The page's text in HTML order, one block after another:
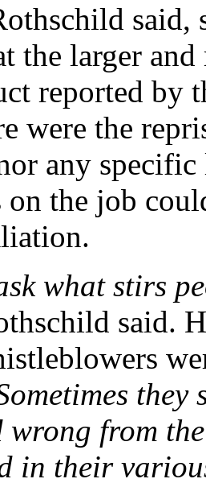
said,
the larger
reported by
were the
any
on the job
what stirs
said.
from
in their